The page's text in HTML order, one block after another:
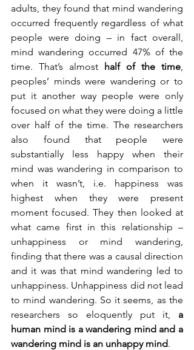
adults, they found that mind wandering
occurred frequently regardless of what
people were doing – in fact overall,
mind wandering occurred 47% of the
time. That’s almost half of the time
peoples’ minds were wandering or to
put it another way people were only
focused on what they were doing a little
over half of the time. The researchers
also found that people were
substantially less happy when their
mind was wandering in comparison to
when it wasn’t, i.e. happiness was
highest when they were present
moment focused. They then looked at
what came first in this relationship –
unhappiness or mind wandering,
finding that there was a causal direction
and it was that mind wandering led to
unhappiness. Unhappiness did not lead
to mind wandering. So it seems, as the
researchers so eloquently put it, a
human mind is a wandering mind and a
wandering mind is an unhappy mind.